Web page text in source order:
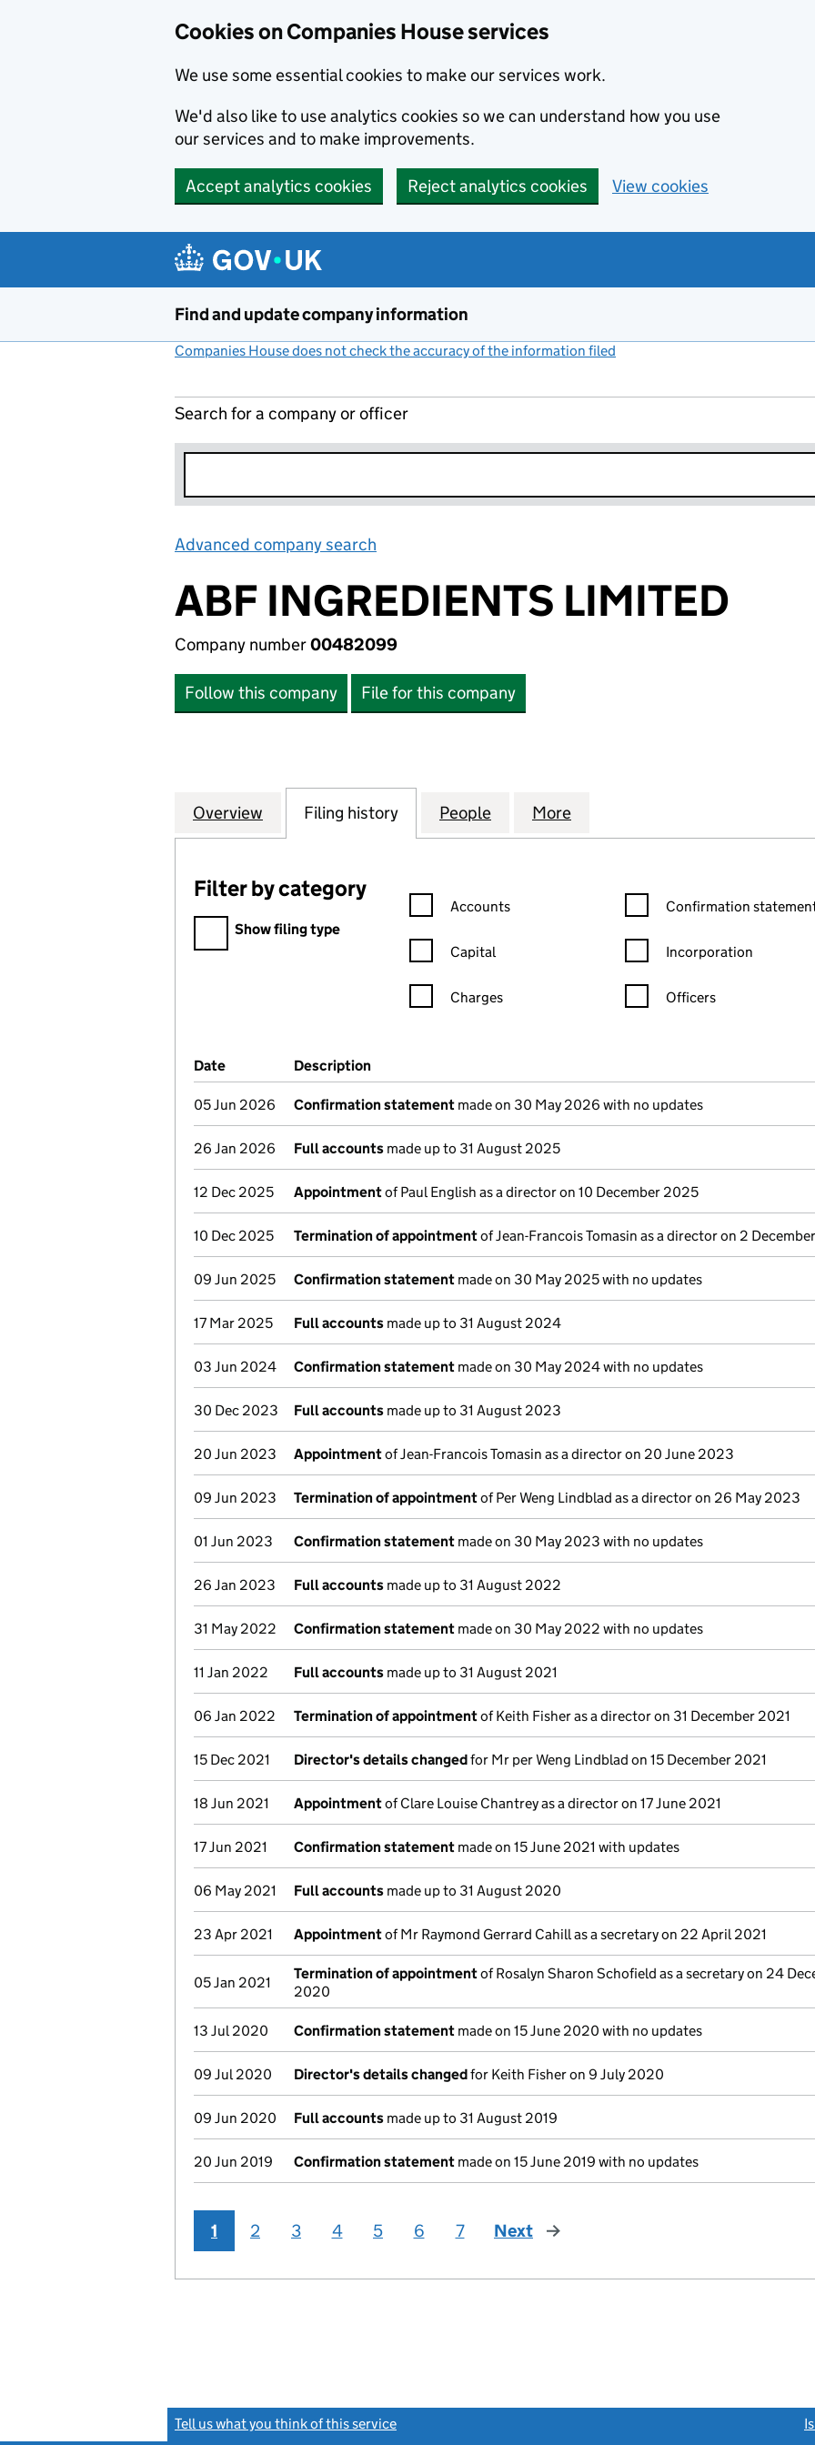
Cookies on Companies House services
We use some essential cookies to make our services work.
We'd also like to use analytics cookies so we can understand how you use
our services and to make improvements.
Accept analytics cookies Reject analytics cookies View cookies
Find and update company information
Companies House does not check the accuracy of the information filed
Search for a company or officer
Advanced company search
ABF INGREDIENTS LIMITED
Company number00482099
Follow this company File for this company
Company
Overview for ABF INGREDIENTS LIMITED (00482099)
Filing history for ABF INGREDIENTS LIMITED (00482099)
People for ABF INGREDIENTS LIMITED
More
Filter by category
Filter by category
Show filing type
Confirmation statement filters, selecting an input will reload the
Accounts
Capital
Charges
Confirmation statement
Confirmation
Incorporation
Officers
Company Results (links open in a new window)
Date (document was filed at Companies House)
Description
05 Jun 2026 Confirmation statement made on 30 May 2026 with no updates
26 Jan 2026 Full accounts made up to 31 August 2025
12 Dec 2025 Appointmentof Paul English as a director on 10 December 2025
10 Dec 2025 Termination of appointmentof Jean-Francois Tomasin as a director on 2
09 Jun 2025 Confirmation statement made on 30 May 2025 with no updates
17 Mar 2025 Full accounts made up to 31 August 2024
03 Jun 2024 Confirmation statement made on 30 May 2024 with no updates
30 Dec 2023 Full accounts made up to 31 August 2023
20 Jun 2023 Appointmentof Jean-Francois Tomasin as a director on 20 June 2023
09 Jun 2023 Termination of appointmentof Per Weng Lindblad as a director on 26 May 2023
01 Jun 2023 Confirmation statement made on 30 May 2023 with no updates
26 Jan 2023 Full accounts made up to 31 August 2022
31 May 2022 Confirmation statement made on 30 May 2022 with no updates
11 Jan 2022 Full accounts made up to 31 August 2021
06 Jan 2022 Termination of appointmentof Keith Fisher as a director on 31 December 2021
15 Dec 2021 Director's details changedfor Mr per Weng Lindblad on 15 December 2021
18 Jun 2021 Appointmentof Clare Louise Chantrey as a director on 17 June 2021
17 Jun 2021 Confirmation statement made on 15 June 2021 with updates
06 May 2021 Full accounts made up to 31 August 2020
23 Apr 2021 Appointmentof Mr Raymond Gerrard Cahill as a secretary on 22 April 2021
05 Jan 2021
Termination of appointmentof Rosalyn Sharon Schofield as a secretary on 24
2020
13 Jul 2020 Confirmation statement made on 15 June 2020 with no updates
09 Jul 2020 Director's details changedfor Keith Fisher on 9 July 2020
09 Jun 2020 Full accounts made up to 31 August 2019
20 Jun 2019 Confirmation statement made on 15 June 2019 with no updates
1 2 3 4 5 6 7 Next page
Tell us what you think of this service